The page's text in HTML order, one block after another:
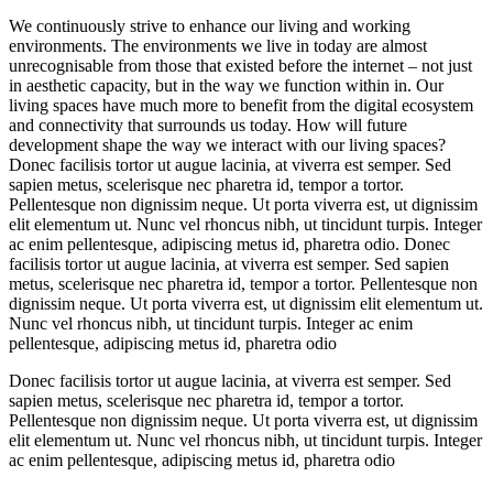
We continuously strive to enhance our living and working
environments. The environments we live in today are almost
unrecognisable from those that existed before the internet – not just
in aesthetic capacity, but in the way we function within in. Our
living spaces have much more to benefit from the digital ecosystem
and connectivity that surrounds us today. How will future
development shape the way we interact with our living spaces?
Donec facilisis tortor ut augue lacinia, at viverra est semper. Sed
sapien metus, scelerisque nec pharetra id, tempor a tortor.
Pellentesque non dignissim neque. Ut porta viverra est, ut dignissim
elit elementum ut. Nunc vel rhoncus nibh, ut tincidunt turpis. Integer
ac enim pellentesque, adipiscing metus id, pharetra odio. Donec
facilisis tortor ut augue lacinia, at viverra est semper. Sed sapien
metus, scelerisque nec pharetra id, tempor a tortor. Pellentesque non
dignissim neque. Ut porta viverra est, ut dignissim elit elementum ut.
Nunc vel rhoncus nibh, ut tincidunt turpis. Integer ac enim
pellentesque, adipiscing metus id, pharetra odio
Donec facilisis tortor ut augue lacinia, at viverra est semper. Sed
sapien metus, scelerisque nec pharetra id, tempor a tortor.
Pellentesque non dignissim neque. Ut porta viverra est, ut dignissim
elit elementum ut. Nunc vel rhoncus nibh, ut tincidunt turpis. Integer
ac enim pellentesque, adipiscing metus id, pharetra odio